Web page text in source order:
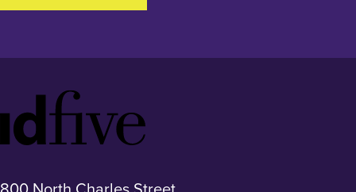
Footer
Logo